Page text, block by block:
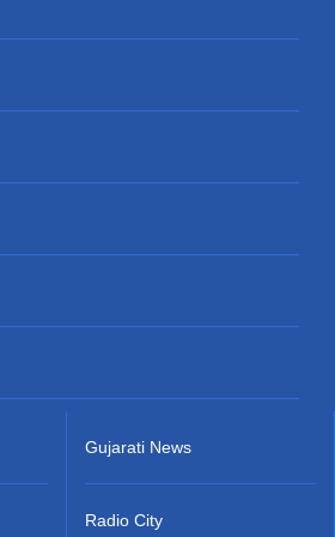
Gujarati News
Radio City